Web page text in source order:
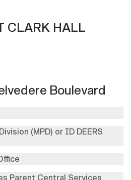
CLARK HALL
Boulevard
(MPD) or ID DEERS
Parent Central Services